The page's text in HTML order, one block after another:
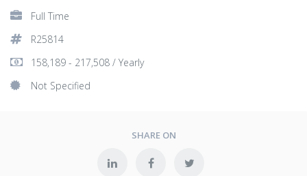
Full Time
R25814
158,189 - 217,508 / Yearly
Not Specified
SHARE ON